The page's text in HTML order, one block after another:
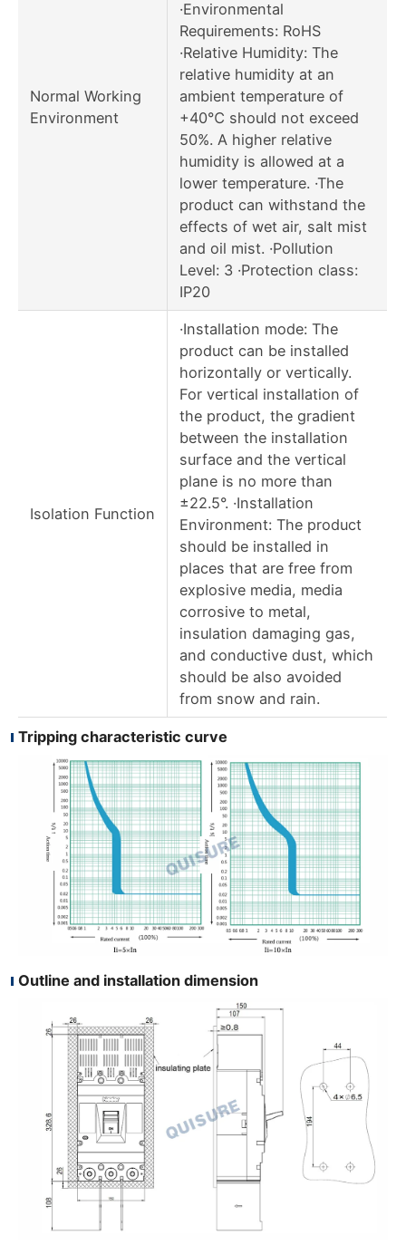
Normal Working
Environment
·Environmental
Requirements: RoHS
·Relative Humidity: The
relative humidity at an
ambient temperature of
+40℃ should not exceed
50%. A higher relative
humidity is allowed at a
lower temperature. ·The
product can withstand the
effects of wet air, salt mist
and oil mist. ·Pollution
Level: 3 ·Protection class:
IP20
Isolation Function
·Installation mode: The
product can be installed
horizontally or vertically.
For vertical installation of
the product, the gradient
between the installation
surface and the vertical
plane is no more than
±22.5°. ·Installation
Environment: The product
should be installed in
places that are free from
explosive media, media
corrosive to metal,
insulation damaging gas,
and conductive dust, which
should be also avoided
from snow and rain.
Tripping characteristic curve
Outline and installation dimension